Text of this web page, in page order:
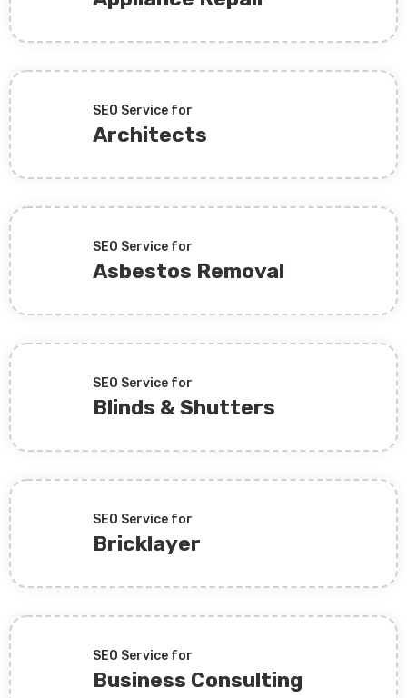
SEO Service for
Architects
SEO Service for
Asbestos Removal
SEO Service for
Blinds & Shutters
SEO Service for
Bricklayer
SEO Service for
Business Consulting